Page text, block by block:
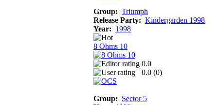
Group: Triumph
Release Party: Kindergarden 1998
Year: 1998
8 Ohms 10
0.0
0.0 (0)
Group: Sector 5